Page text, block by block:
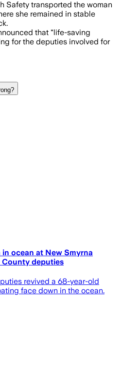
Safety transported the woman
she remained in stable
that "life-saving
for the deputies involved for
ocean at New Smyrna
County deputies
revived a 68-year-old
face down in the ocean.